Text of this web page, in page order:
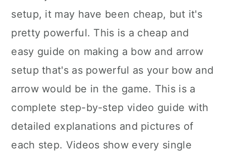
setup, it may have been cheap, but it's
pretty powerful. This is a cheap and
easy guide on making a bow and arrow
setup that's as powerful as your bow and
arrow would be in the game. This is a
complete step-by-step video guide with
detailed explanations and pictures of
each step. Videos show every single